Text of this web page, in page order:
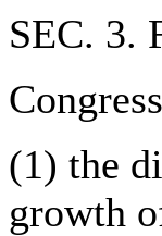
SEC. 3.
(1) the
growth